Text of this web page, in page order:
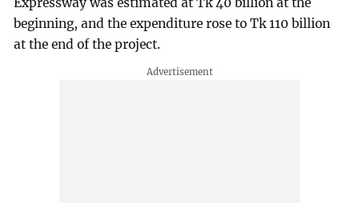
beginning, and the expenditure rose to Tk 110 billion
at the end of the project.